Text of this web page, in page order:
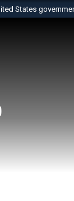
States
to an official